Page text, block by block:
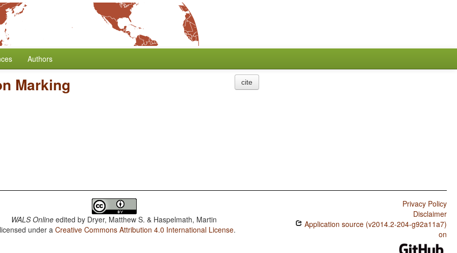
Authors
Marking cite
WALS Online edited by Dryer, Matthew S. & Haspelmath, Martin
under aCreative Commons Attribution 4.0 International License.
Privacy Policy
Disclaimer
Application source (v2014.2-204-g92a11a7)
on